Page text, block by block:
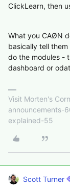
ClickLearn, then
What you CAØN
basically tell
do the modules -
dashboard or
Visit Morten's
announcements-
explained-55
Scott Turner